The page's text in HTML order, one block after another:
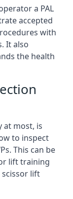
a PAL
accepted
with
It also
the health
at most, is
to inspect
This can be
lift training
lift